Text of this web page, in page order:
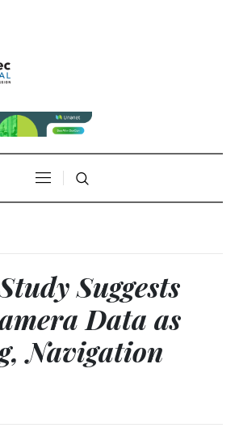
Suggests
Data as
Navigation